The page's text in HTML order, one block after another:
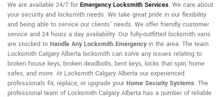
We are available 24/7 for Emergency Locksmith Services. We care about
your security and locksmith needs. We take great pride in our flexibility
and being able to service our clients' needs. We offer friendly customer
service and 24 hours a day availability. Our fully-outfitted locksmith vans
are stocked to Handle Any Locksmith Emergencyin the area. The team
Locksmith Calgary Alberta locksmith can solve any issues relating to
broken house keys, broken deadbolts, bent keys, locks that spin, home
safes, and more. At Locksmith Calgary Alberta our experienced
professionals fix, replace, or upgrade your Home Security Systems. The
professional team of Locksmith Calgary Alberta has a number of reliable